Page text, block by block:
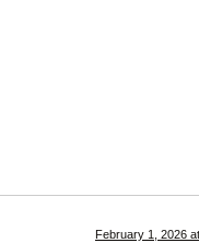
February 1, 2026